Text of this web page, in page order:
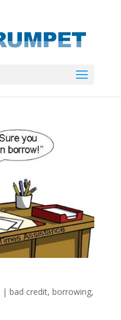
| bad credit, borrowing,